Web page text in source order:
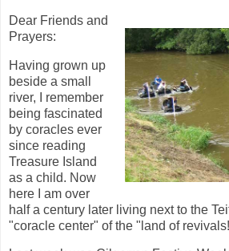
Dear Friends and
Prayers:
Having grown up
beside a small
river, I remember
being fascinated
by coracles ever
since reading
Treasure Island
as a child. Now
here I am over
half a century later living next to the
"coracle center" of the "land of